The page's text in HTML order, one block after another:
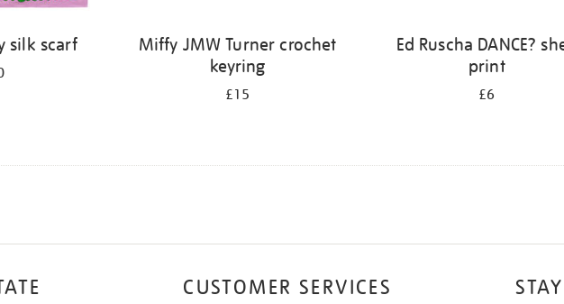
silk scarf
Miffy JMW Turner crochet
keyring
£15
Ed Ruscha DANCE?
print
£6
CUSTOMER SERVICES